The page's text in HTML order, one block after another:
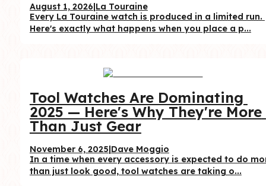
August 1, 2026|La Touraine
Every La Touraine watch is produced in a limited run.
Here's exactly what happens when you place a p...
Tool Watches Are Dominating
2025 — Here's Why They're More
Than Just Gear
November 6, 2025|Dave Moggio
In a time when every accessory is expected to do
than just look good, tool watches are taking o...